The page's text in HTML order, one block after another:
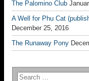
The Palomino Club
A Well for Phu Cat
December 25, 2016
The Runaway Pony